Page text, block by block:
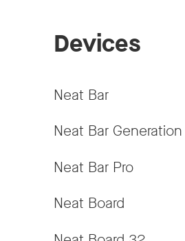
Devices
Neat Bar
Neat Bar
Neat Bar Pro
Neat Board